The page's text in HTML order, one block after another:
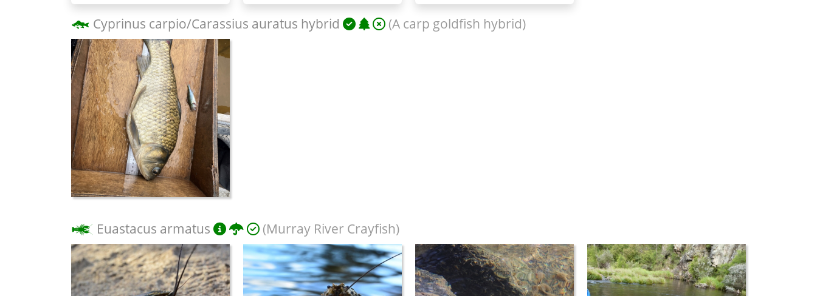
Cyprinus carpio/Carassius auratus hybrid (A carp goldfish hybrid)
Euastacus armatus (Murray River Crayfish)